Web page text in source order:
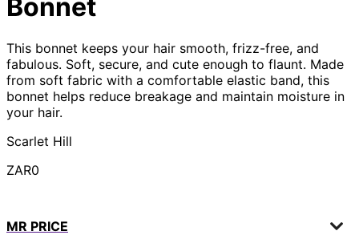
Bonnet
This bonnet keeps your hair smooth, frizz-free, and
fabulous. Soft, secure, and cute enough to flaunt. Made
from soft fabric with a comfortable elastic band, this
bonnet helps reduce breakage and maintain moisture in
your hair.
Scarlet Hill
ZAR0
MR PRICE